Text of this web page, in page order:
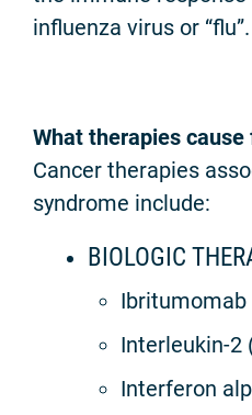
influenza virus or “flu”.
What therapies
Cancer therapies
syndrome include:
BIOLOGIC
Interleukin-2
Interferon